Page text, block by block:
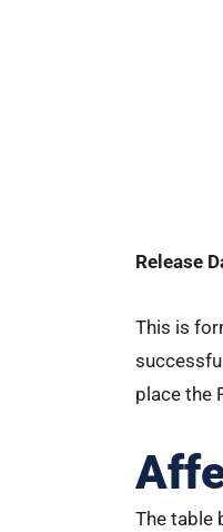
Release
This is
place the
The table